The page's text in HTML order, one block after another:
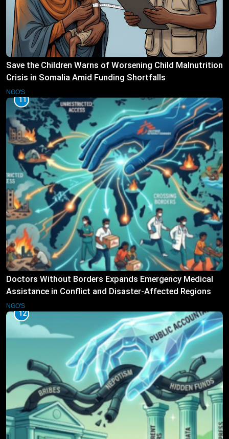
Save the Children Warns of Worsening Child Malnutrition
Crisis in Somalia Amid Funding Shortfalls
NGO'S
11
Doctors Without Borders Expands Emergency Medical
Assistance in Conflict and Disaster-Affected Regions
NGO'S
12